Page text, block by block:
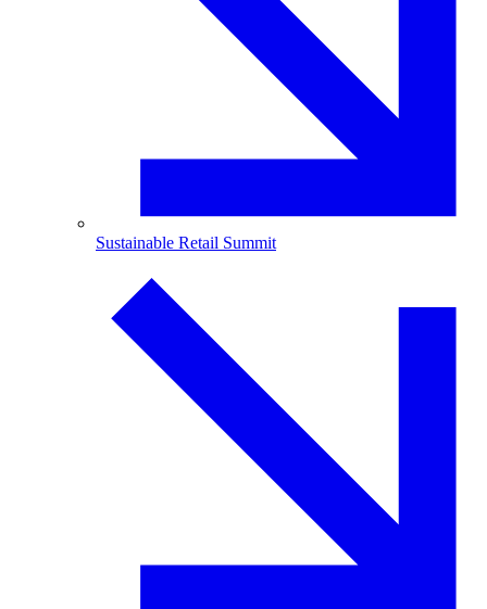
Sustainable Retail Summit